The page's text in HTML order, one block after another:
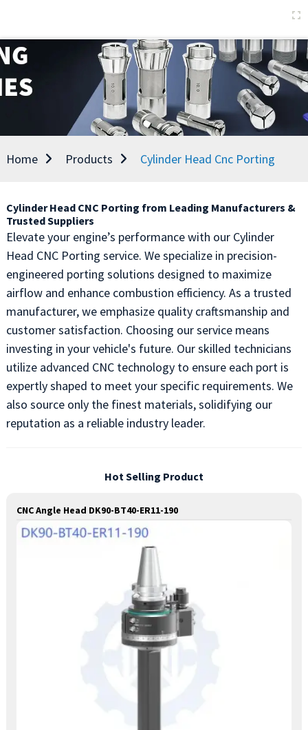
Home Products Cylinder Head Cnc Porting
Cylinder Head CNC Porting from Leading Manufacturers &
Trusted Suppliers
Elevate your engine’s performance with our Cylinder
Head CNC Porting service. We specialize in precision-
engineered porting solutions designed to maximize
airflow and enhance combustion efficiency. As a trusted
manufacturer, we emphasize quality craftsmanship and
customer satisfaction. Choosing our service means
investing in your vehicle's future. Our skilled technicians
utilize advanced CNC technology to ensure each port is
expertly shaped to meet your specific requirements. We
also source only the finest materials, solidifying our
reputation as a reliable industry leader.
Hot Selling Product
CNC Angle Head DK90-BT40-ER11-190